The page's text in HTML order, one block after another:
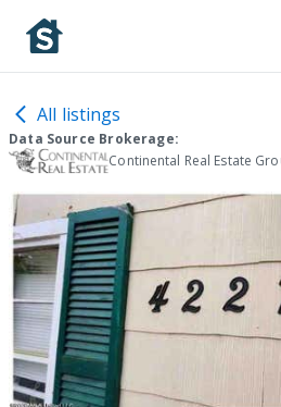
All listings
Data Source Brokerage:
Continental Real Estate